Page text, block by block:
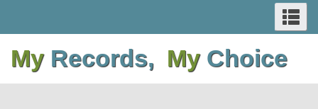
to
main
content
to
basic
HTML
version
to
main
content
to
basic
HTML
version
AND
MENUS
My Records, My Choice